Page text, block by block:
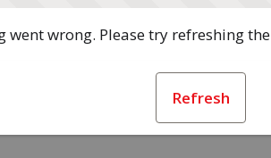
went wrong. Please try refreshing
Refresh